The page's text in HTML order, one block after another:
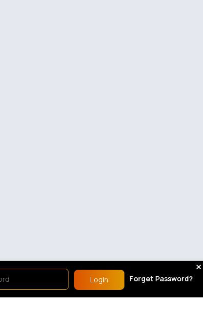
Login Forget Password?